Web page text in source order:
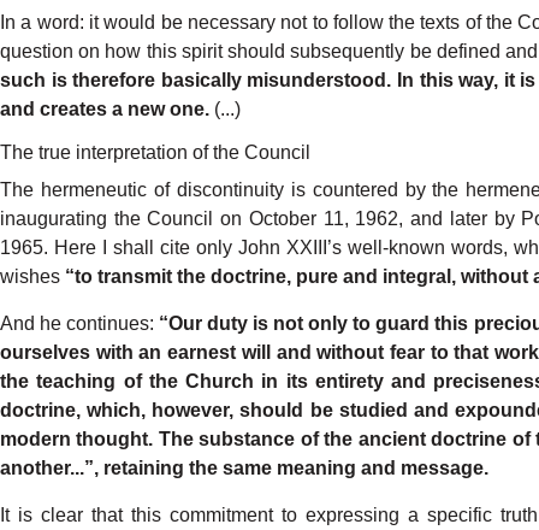
In a word: it would be necessary not to fol low the texts of the
question on how this spirit shouldsubsequently be defined and
such is therefore basically misunderstood. In this way, it is
and creates a new one. (...)
The true interpretation of the Council
The hermeneutic of discontinuity is countered by the
inaugurating the Council on October 11, 1962,and later by P
1965. Here I shall cite only John XXIII’s well-known words,
wishes “to transmit the doctrine, pure and integral, without
And he continues: “Our duty is not only toguard this
ourselves with an earnest will and without fear tothat work
the teaching of the Church in its entirety and
doctrine, which, however, should be studied and e
modern thought. The substance of the ancientdoctrine of
another...”, retaining the same meaning and message.
It is clear that this commitment to expressing a specific truth